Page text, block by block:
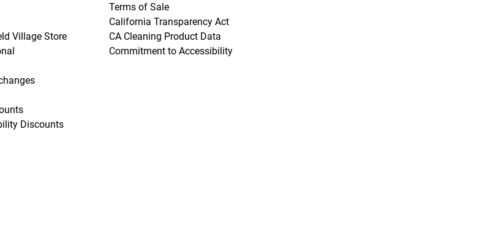
Village Store
Discounts
Terms of Sale
California Transparency Act
CA Cleaning Product Data
Commitment to Accessibility